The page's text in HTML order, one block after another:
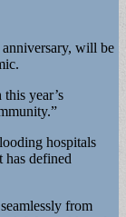
will be
year’s
hospitals
has defined
from